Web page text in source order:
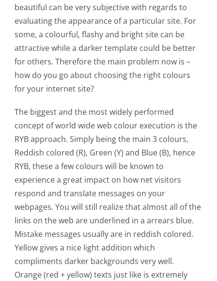
beautiful can be very subjective with regards to
evaluating the appearance of a particular site. For
some, a colourful, flashy and bright site can be
attractive while a darker template could be better
for others. Therefore the main problem now is –
how do you go about choosing the right colours
for your internet site?
The biggest and the most widely performed
concept of world wide web colour execution is the
RYB approach. Simply being the main 3 colours,
Reddish colored (R), Green (Y) and Blue (B), hence
RYB, these a few colours will be known to
experience a great impact on how net visitors
respond and translate messages on your
webpages. You will still realize that almost all of the
links on the web are underlined in a arrears blue.
Mistake messages usually are in reddish colored.
Yellow gives a nice light addition which
compliments darker backgrounds very well.
Orange (red + yellow) texts just like is extremely